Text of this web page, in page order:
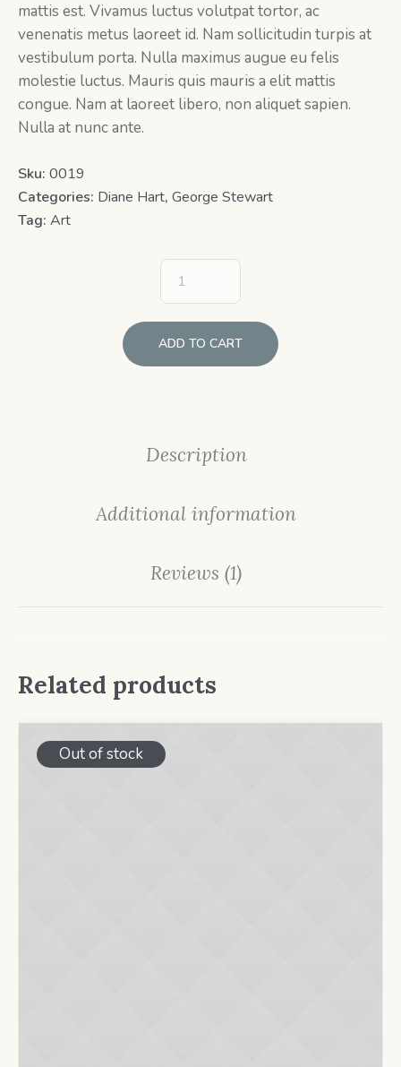
mattis est. Vivamus luctus volutpat tortor, ac
venenatis metus laoreet id. Nam sollicitudin turpis at
vestibulum porta. Nulla maximus augue eu felis
molestie luctus. Mauris quis mauris a elit mattis
congue. Nam at laoreet libero, non aliquet sapien.
Nulla at nunc ante.
Sku: 0019
Categories: Diane Hart, George Stewart
Tag: Art
ADD TO CART
Description
Additional information
Reviews (1)
Related products
Out of stock